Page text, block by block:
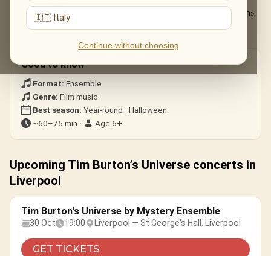
🇮🇹 Italy
Continue without choosing
The Nightmare Before Christmas
— «This Is Halloween».
Edward Scissorhands— the ice-dance theme.
Corpse Bride · Beetlejuice
— gothic whimsy.
Good to know
Format: Ensemble
Genre: Film music
Best season: Year-round · Halloween
~60–75 min ·
Age 6+
Upcoming Tim Burton’s Universe concerts in
Liverpool
Tim Burton's Universe by Mystery Ensemble
30 Oct 19:00 Liverpool — St George's Hall, Liverpool
GET TICKETS